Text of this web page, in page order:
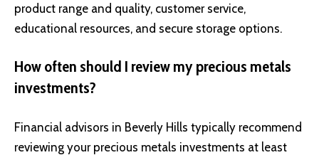
product range and quality, customer service,
educational resources, and secure storage options.
How often should I review my precious metals
investments?
Financial advisors in Beverly Hills typically recommend
reviewing your precious metals investments at least